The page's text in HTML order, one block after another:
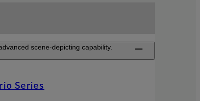
scene-depicting capability.
Series